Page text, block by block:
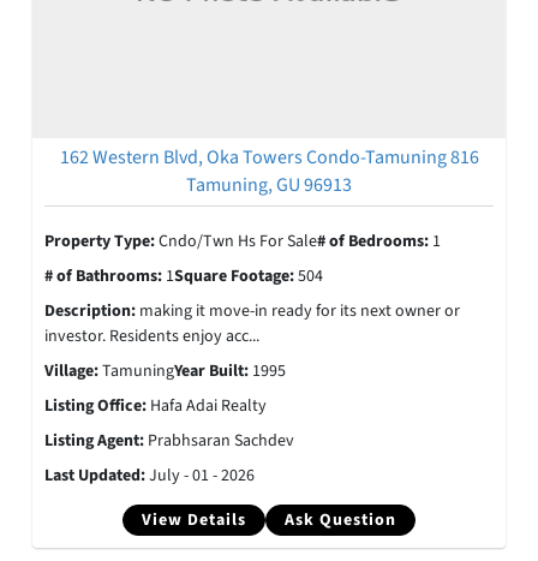
162 Western Blvd, Oka Towers Condo-Tamuning 816
Tamuning, GU 96913
View Details Ask Question
Property Type:Cndo/Twn Hs For Sale# of Bedrooms: 1
# of Bathrooms: 1Square Footage:504
Description: making it move-in ready for its next owner or
investor. Residents enjoy acc...
Village:TamuningYear Built: 1995
Listing Office: Hafa Adai Realty
Listing Agent: Prabhsaran Sachdev
Last Updated:July - 01 - 2026